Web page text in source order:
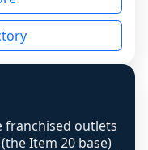
be mapped to
data was
is shown
base now
disclosed, and
in the scoring-
franchised outlets
Item 20 base)